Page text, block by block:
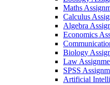
Maths
Calculus
Algebra
Economics
Biology
Law
SPSS
Artificial